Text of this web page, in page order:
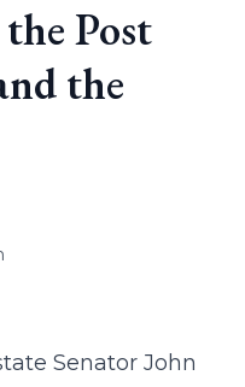
Post
the
Senator John